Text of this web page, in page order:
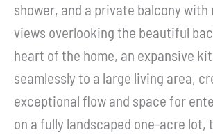
shower, and a private balcony with
views overlooking the beautiful
heart of the home, an expansive
seamlessly to a large living area,
exceptional flow and space for
on a fully landscaped one-acre lot,